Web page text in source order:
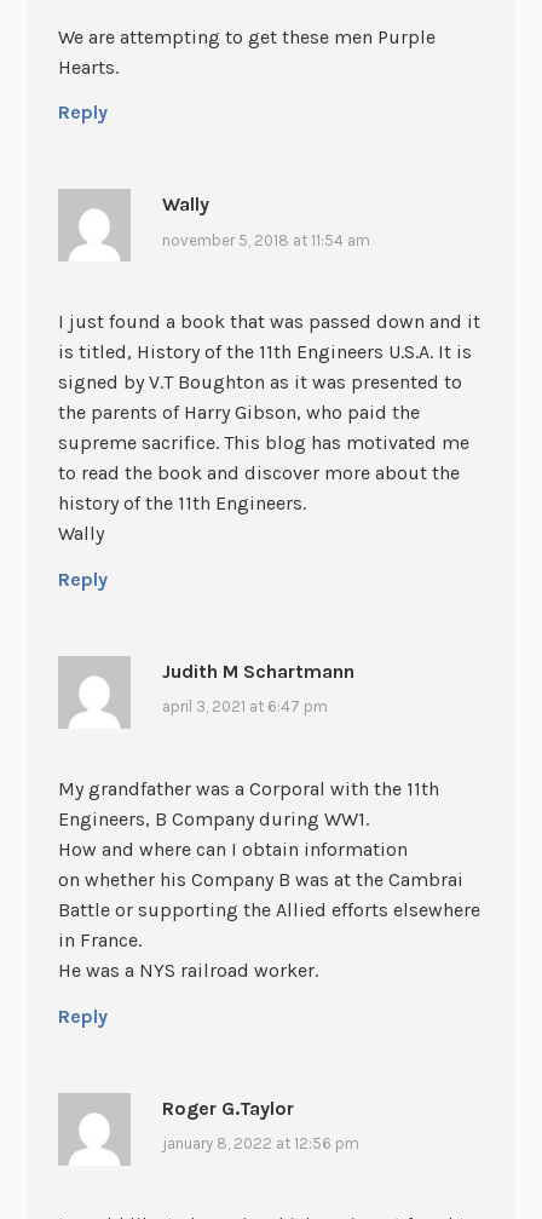
We are attempting to get these men Purple
Hearts.
Reply
Wally
november 5, 2018 at 11:54 am
I just found a book that was passed down and it
is titled, History of the 11th Engineers U.S.A. It is
signed by V.T Boughton as it was presented to
the parents of Harry Gibson, who paid the
supreme sacrifice. This blog has motivated me
to read the book and discover more about the
history of the 11th Engineers.
Wally
Reply
Judith M Schartmann
april 3, 2021 at 6:47 pm
My grandfather was a Corporal with the 11th
Engineers, B Company during WW1.
How and where can I obtain information
on whether his Company B was at the Cambrai
Battle or supporting the Allied efforts elsewhere
in France.
He was a NYS railroad worker.
Reply
Roger G.Taylor
january 8, 2022 at 12:56 pm